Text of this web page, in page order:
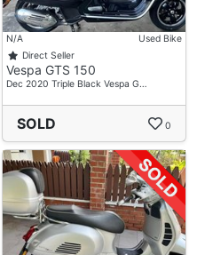
N/A
Used Bike
Direct Seller
Vespa GTS 150
Dec 2020 Triple Black Vespa G…
SOLD 0